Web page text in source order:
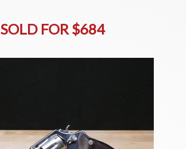
SOLD FOR $684